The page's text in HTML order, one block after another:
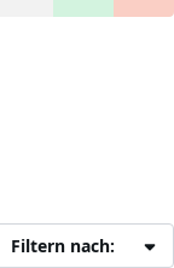
Filtern nach: